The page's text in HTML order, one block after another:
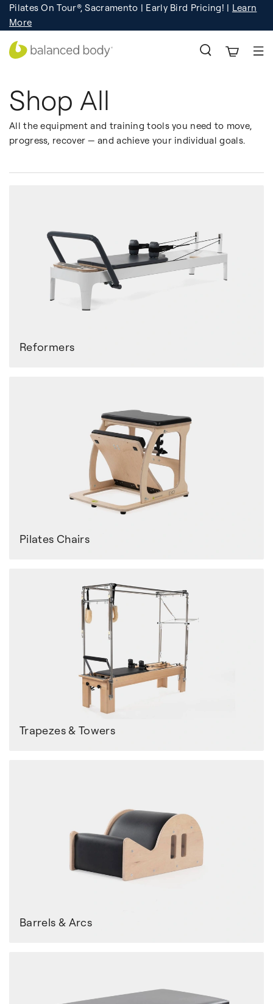
Learn More!
Pilates On Tour®, Sacramento | Early Bird Pricing! | Learn
More
Registration
Shop All
All the equipment and training tools you need to move,
progress, recover — and achieve your individual goals.
Reformers
Pilates Chairs
Trapezes & Towers
Barrels & Arcs